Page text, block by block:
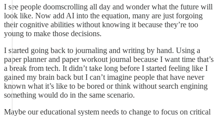
I see people doomscrolling all day and wonder what the future will
look like. Now add AI into the equation, many are just forgoing
their cognitive abilities without knowing it because they’re too
young to make those decisions.
I started going back to journaling and writing by hand. Using a
paper planner and paper workout journal because I want time that’s
a break from tech. It didn’t take long before I started feeling like I
gained my brain back but I can’t imagine people that have never
known what it’s like to be bored or think without search engining
something would do in the same scenario.
Maybe our educational system needs to change to focus on critical